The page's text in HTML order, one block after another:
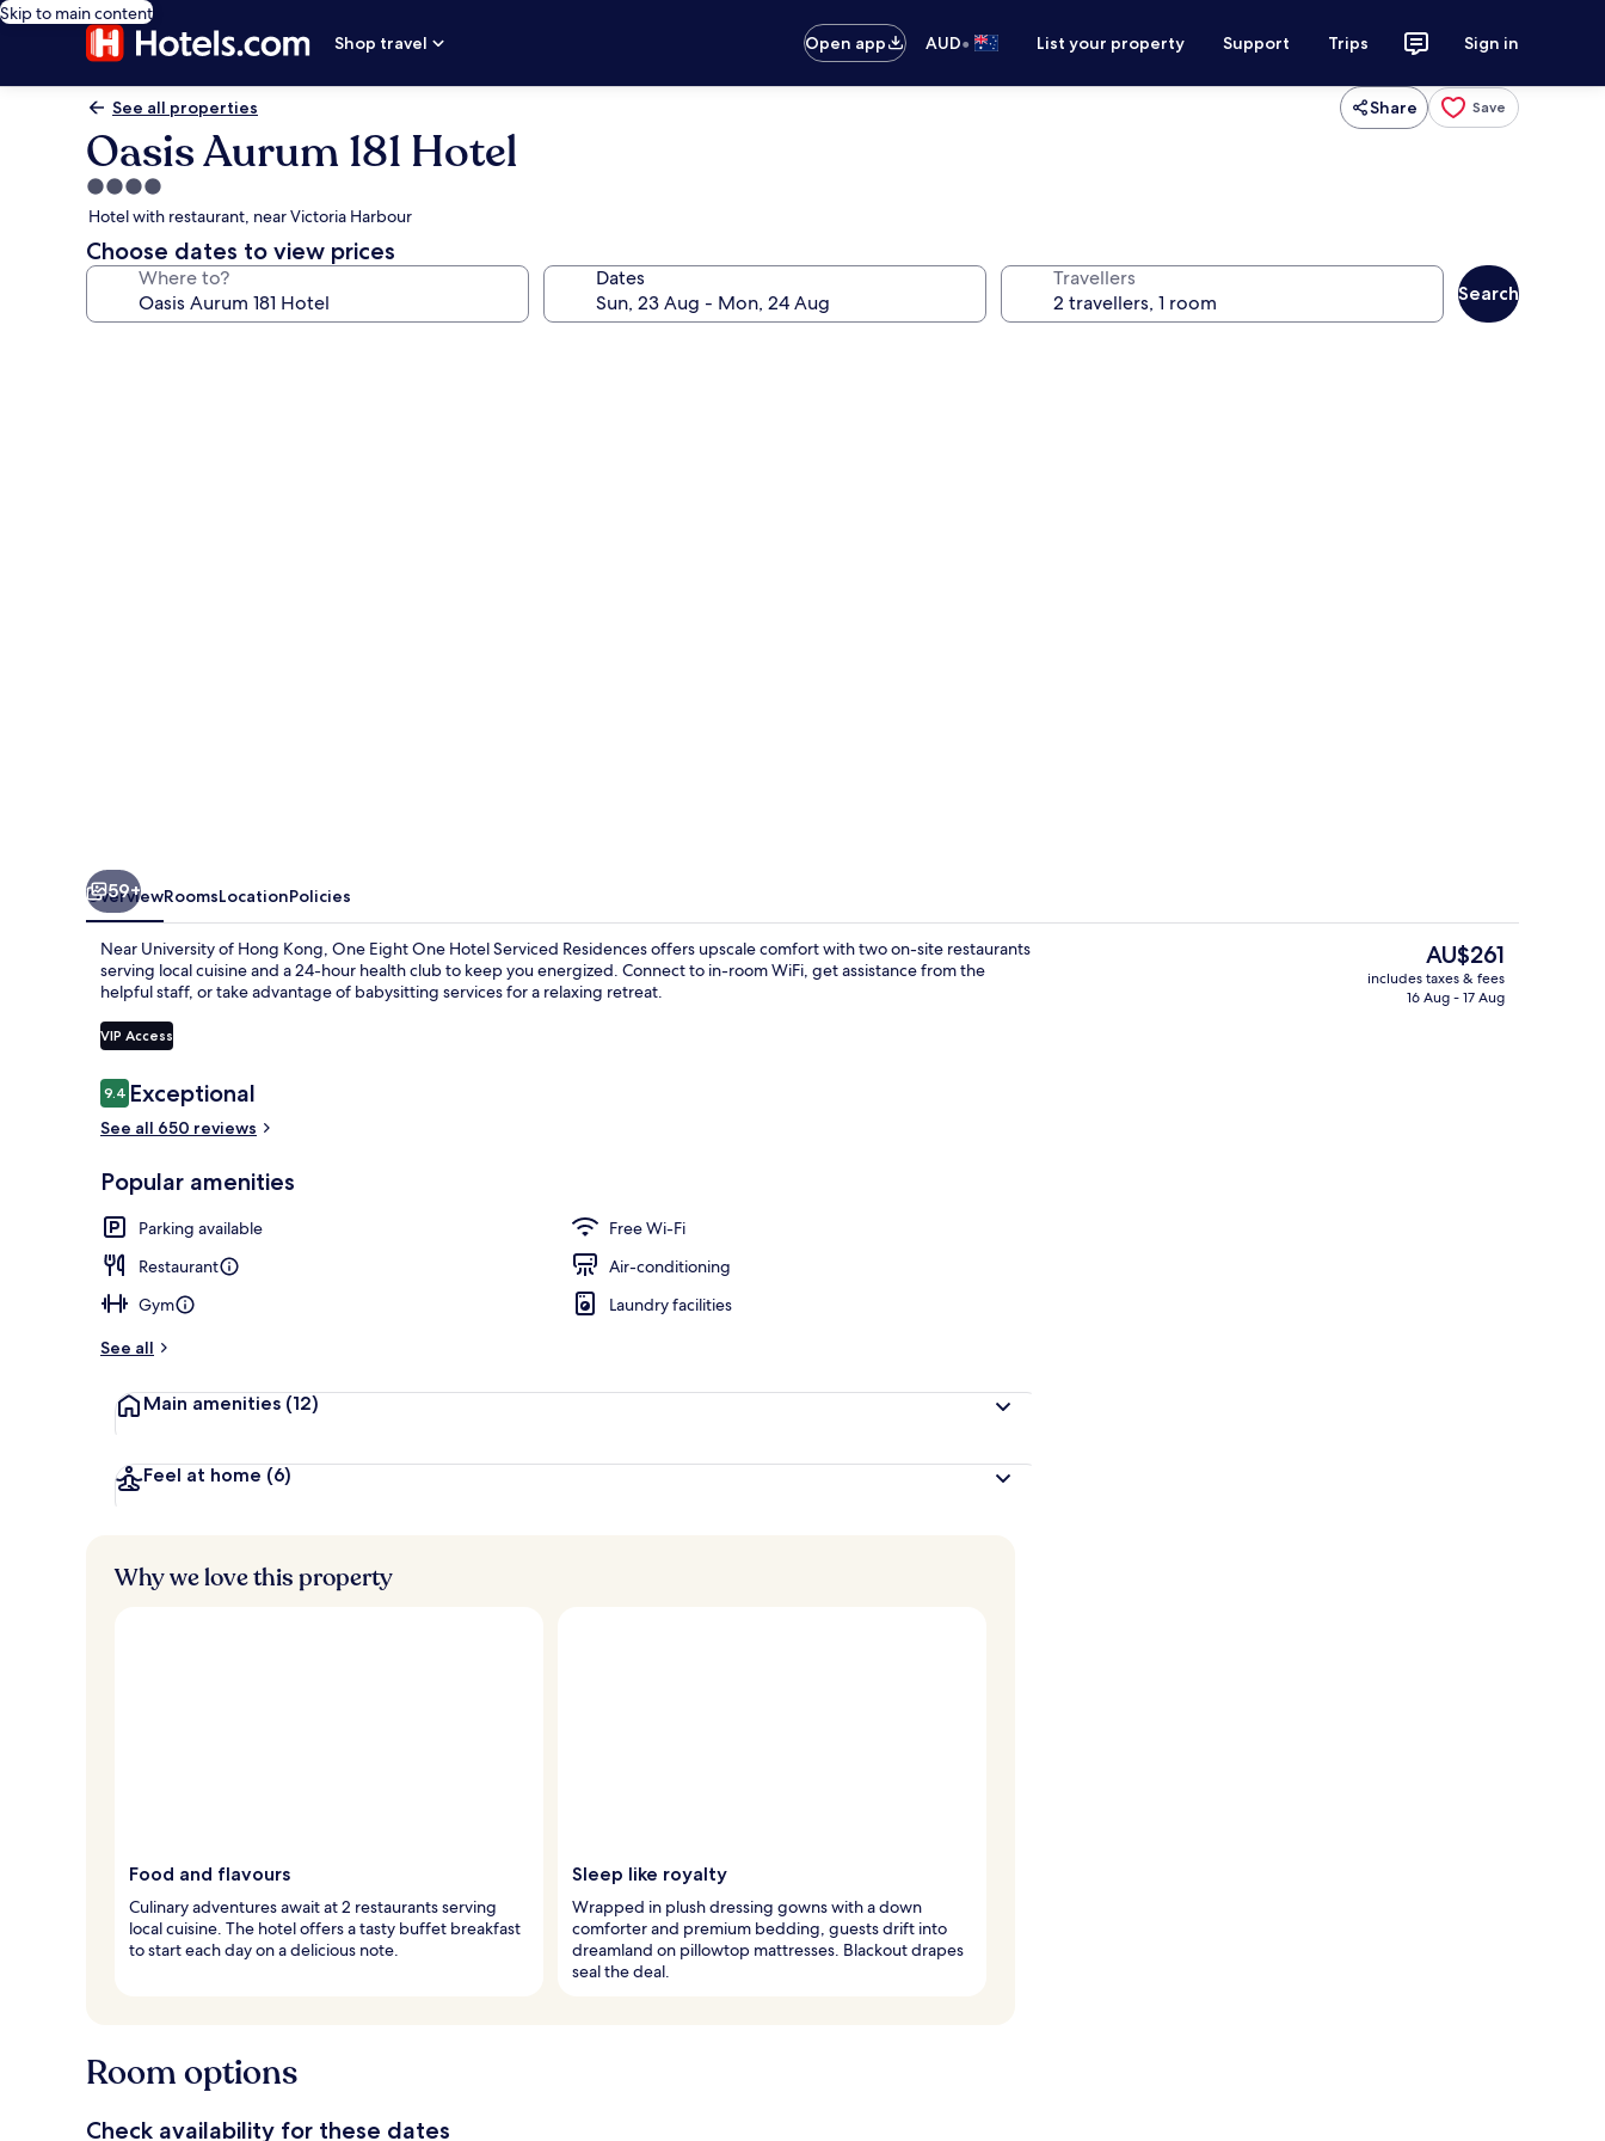
Skip to main content
Shop travel
Open app AUD• List your property Support Trips Sign in
See all properties Share Save
Oasis Aurum 181 Hotel
4.0
star
property
Hotel with restaurant, near Victoria Harbour
Choose dates to view prices
Where to? Dates Travellers
Search
Harbour Suite | View from room
59+
OverviewRoomsLocationPolicies
Near University of Hong Kong, One Eight One Hotel Serviced Residences offers upscale comfort with two on-site restaurants
serving local cuisine and a 24-hour health club to keep you energized. Connect to in-room WiFi, get assistance from the
helpful staff, or take advantage of babysitting services for a relaxing retreat.
VIP Access
Reviews
9.49.4 out of 10
Exceptional
See all 650 reviews
Popular amenities
Parking available
Free Wi-Fi
Restaurant
Air-conditioning
Gym
Laundry facilities
See all
Main amenities (12)
Feel at home (6)
The
current
price
AU$261
includes taxes & fees
16 Aug - 17 Aug
Why we love this property
Food and flavours
Culinary adventures await at 2 restaurants serving
local cuisine. The hotel offers a tasty buffet breakfast
to start each day on a delicious note.
Sleep like royalty
Wrapped in plush dressing gowns with a down
comforter and premium bedding, guests drift into
dreamland on pillowtop mattresses. Blackout drapes
seal the deal.
Room options
Check availability for these dates